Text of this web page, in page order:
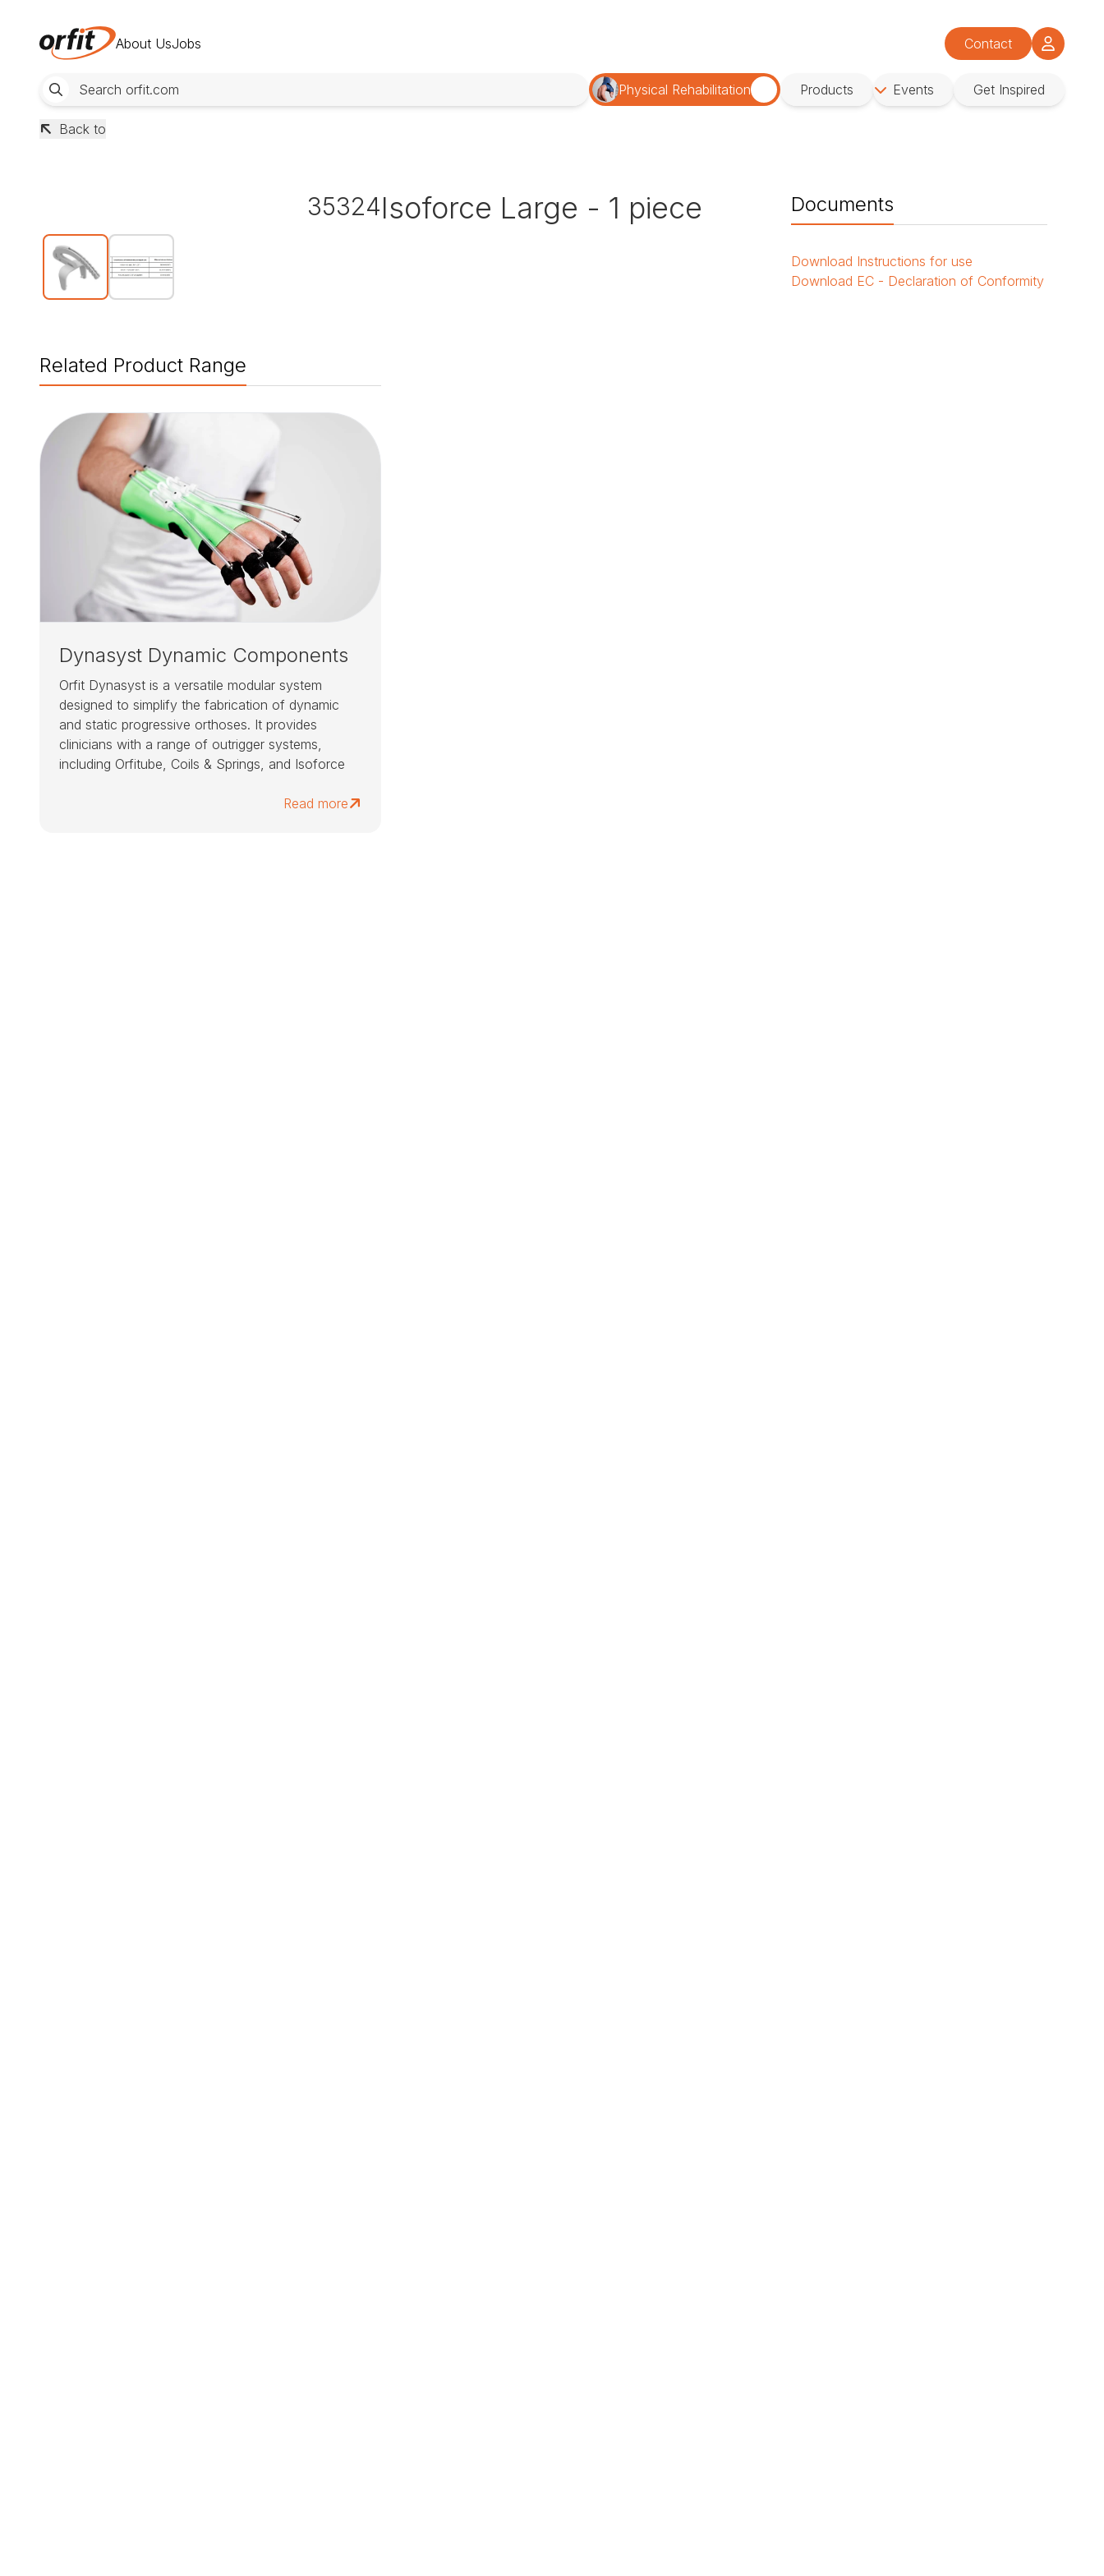
About UsJobs Contact
Physical Rehabilitation Products Events Get Inspired
Back to
35324Isoforce Large - 1 piece Documents
Download Instructions for use
Download EC - Declaration of Conformity
Related Product Range
Dynasyst Dynamic Components
Orfit Dynasyst is a versatile modular system
designed to simplify the fabrication of dynamic
and static progressive orthoses. It provides
clinicians with a range of outrigger systems,
including Orfitube, Coils & Springs, and Isoforce
Read more